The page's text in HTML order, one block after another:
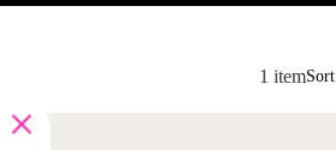
1 itemSort